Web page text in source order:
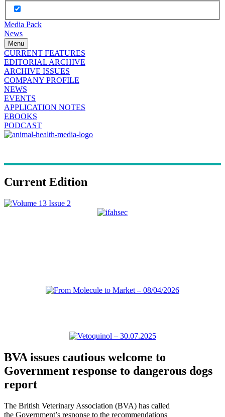
Media Pack
News
Menu
CURRENT FEATURES
EDITORIAL ARCHIVE
ARCHIVE ISSUES
COMPANY PROFILE
NEWS
EVENTS
APPLICATION NOTES
EBOOKS
PODCAST
Current Edition
BVA issues cautious welcome to
Government response to dangerous dogs
report
The British Veterinary Association (BVA) has called
the Government’s response to the recommendations